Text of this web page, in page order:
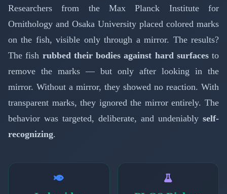
Researchers from the Max Planck Institute for
Ornithology and Osaka University placed colored marks
on the fish, visible only through a mirror. The results?
The fish rubbed their bodies against hard surfacesto
remove the marks — but only after looking in the
mirror. Without a mirror, they showed no reaction. With
transparent marks, they ignored the mirror entirely. The
behavior was targeted, deliberate, and undeniably self-
recognizing.